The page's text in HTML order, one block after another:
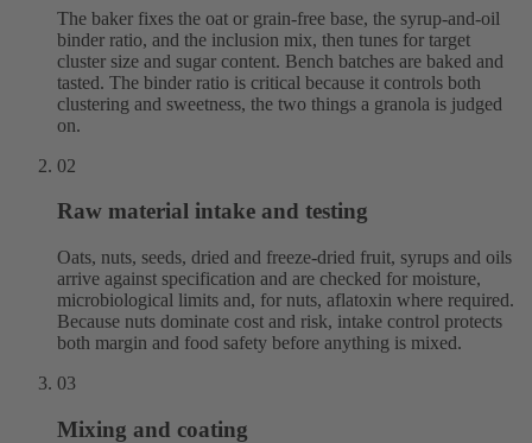
The baker fixes the oat or grain-free base, the syrup-and-oil
binder ratio, and the inclusion mix, then tunes for target
cluster size and sugar content. Bench batches are baked and
tasted. The binder ratio is critical because it controls both
clustering and sweetness, the two things a granola is judged
on.
02
Raw material intake and testing
Oats, nuts, seeds, dried and freeze-dried fruit, syrups and oils
arrive against specification and are checked for moisture,
microbiological limits and, for nuts, aflatoxin where required.
Because nuts dominate cost and risk, intake control protects
both margin and food safety before anything is mixed.
03
Mixing and coating